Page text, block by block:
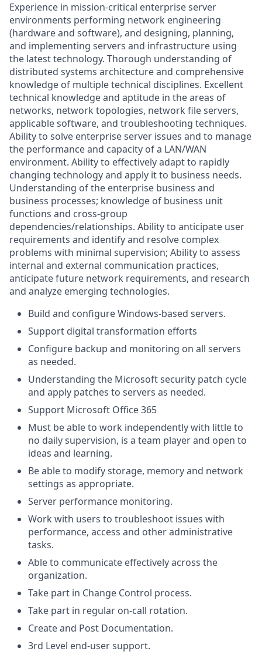
Experience in mission-critical enterprise server
environments performing network engineering
(hardware and software), and designing, planning,
and implementing servers and infrastructure using
the latest technology. Thorough understanding of
distributed systems architecture and comprehensive
knowledge of multiple technical disciplines. Excellent
technical knowledge and aptitude in the areas of
networks, network topologies, network file servers,
applicable software, and troubleshooting techniques.
Ability to solve enterprise server issues and to manage
the performance and capacity of a LAN/WAN
environment. Ability to effectively adapt to rapidly
changing technology and apply it to business needs.
Understanding of the enterprise business and
business processes; knowledge of business unit
functions and cross-group
dependencies/relationships. Ability to anticipate user
requirements and identify and resolve complex
problems with minimal supervision; Ability to assess
internal and external communication practices,
anticipate future network requirements, and research
and analyze emerging technologies.
Build and configure Windows-based servers.
Support digital transformation efforts
Configure backup and monitoring on all servers
as needed.
Understanding the Microsoft security patch cycle
and apply patches to servers as needed.
Support Microsoft Office 365
Must be able to work independently with little to
no daily supervision, is a team player and open to
ideas and learning.
Be able to modify storage, memory and network
settings as appropriate.
Server performance monitoring.
Work with users to troubleshoot issues with
performance, access and other administrative
tasks.
Able to communicate effectively across the
organization.
Take part in Change Control process.
Take part in regular on-call rotation.
Create and Post Documentation.
3rd Level end-user support.